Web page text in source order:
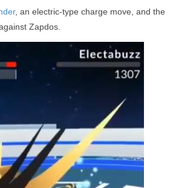
, an electric-type charge move, and the
Zapdos.